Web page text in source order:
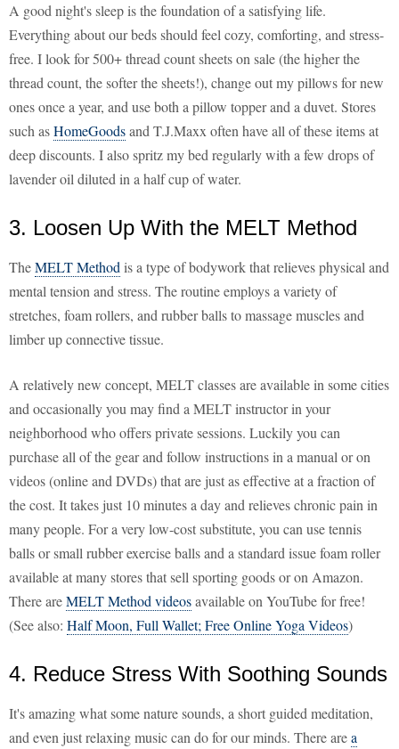
A good night's sleep is the foundation of a satisfying life.
Everything about our beds should feel cozy, comforting, and stress-
free. I look for 500+ thread count sheets on sale (the higher the
thread count, the softer the sheets!), change out my pillows for new
ones once a year, and use both a pillow topper and a duvet. Stores
such asHomeGoodsand T.J.Maxx often have all of these items at
deep discounts. I also spritz my bed regularly with a few drops of
lavender oil diluted in a half cup of water.
3. Loosen Up With the MELT Method
TheMELT Method is a type of bodywork that relieves physical and
mental tension and stress. The routine employs a variety of
stretches, foam rollers, and rubber balls to massage muscles and
limber up connective tissue.
A relatively new concept, MELT classes are available in some cities
and occasionally you may find a MELT instructor in your
neighborhood who offers private sessions. Luckily you can
purchase all of the gear and follow instructions in a manual or on
videos (online and DVDs) that are just as effective at a fraction of
the cost. It takes just 10 minutes a day and relieves chronic pain in
many people. For a very low-cost substitute, you can use tennis
balls or small rubber exercise balls and a standard issue foam roller
available at many stores that sell sporting goods or on Amazon.
There areMELT Method videosavailable on YouTube for free!
(See also: Half Moon, Full Wallet; Free Online Yoga Videos)
4. Reduce Stress With Soothing Sounds
It's amazing what some nature sounds, a short guided meditation,
and even just relaxing music can do for our minds. There area